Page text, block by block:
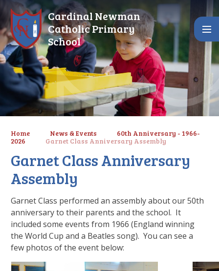
Skip to content ↓
Cardinal Newman
Catholic Primary
School
Home News & Events
60th Anniversary - 1966-
2026
Garnet Class Anniversary Assembly
Garnet Class Anniversary
Assembly
Garnet Class performed an assembly about our 50th
anniversary to their parents and the school. It
included some events from 1966 (England winning
the World Cup and a Beatles song). You can see a
few photos of the event below: